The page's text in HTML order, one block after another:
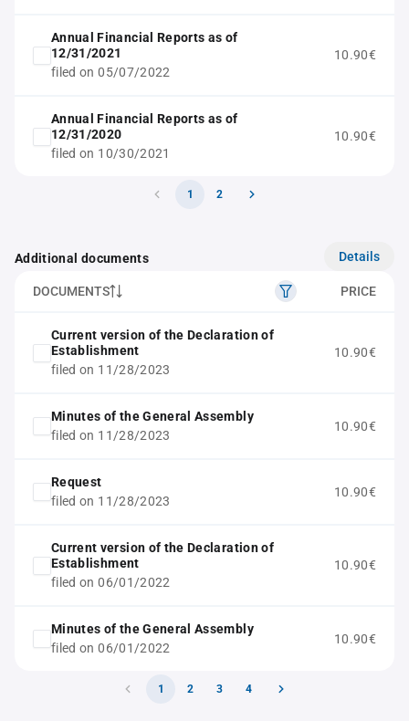
Annual Financial Reports as of
12/31/2021
filed on 05/07/2022
10.90€
Annual Financial Reports as of
12/31/2020
filed on 10/30/2021
10.90€
1 2
Additional documents Details
DOCUMENTS PRICE
Current version of the Declaration of
Establishment
filed on 11/28/2023
10.90€
Minutes of the General Assembly
filed on 11/28/2023
10.90€
Request
filed on 11/28/2023
10.90€
Current version of the Declaration of
Establishment
filed on 06/01/2022
10.90€
Minutes of the General Assembly
filed on 06/01/2022
10.90€
1 2 3 4